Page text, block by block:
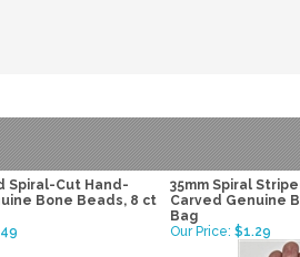
Spiral-Cut Hand-
Bone Beads, 8 ct
35mm Spiral
Carved Genuine
Bag
Our Price: $1.29